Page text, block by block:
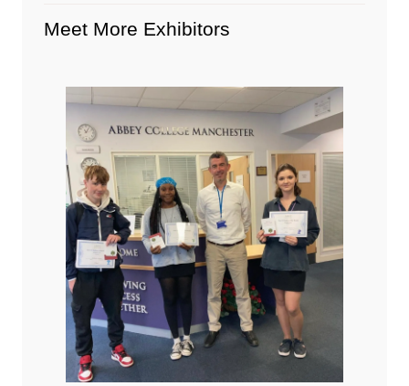
Meet More Exhibitors